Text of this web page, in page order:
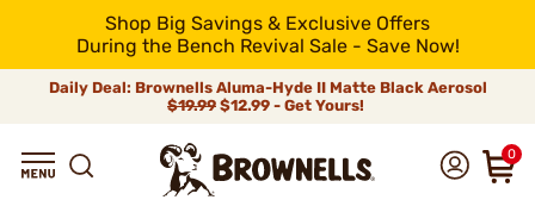
Shop Big Savings & Exclusive Offers
During the Bench Revival Sale - Save Now!
Daily Deal: Brownells Aluma-Hyde II Matte Black Aerosol
$19.99 $12.99 - Get Yours!
0